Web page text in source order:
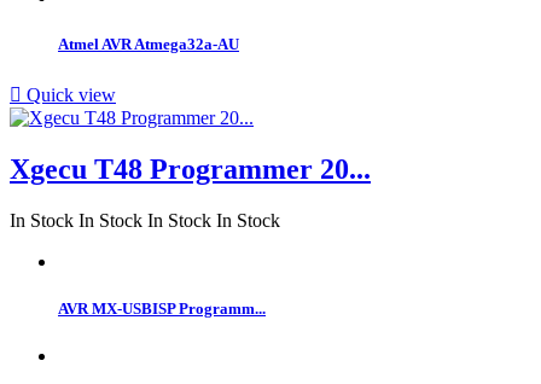
Atmel AVR Atmega32a-AU
 Quick view
Xgecu T48 Programmer 20...
In Stock In Stock In Stock In Stock
AVR MX-USBISP Programm...